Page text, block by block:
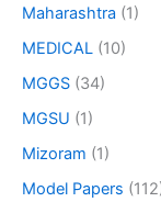
Maharashtra (1)
MEDICAL (10)
MGGS (34)
MGSU (1)
Mizoram (1)
Model Papers